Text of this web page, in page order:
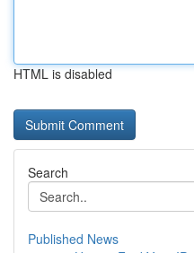
HTML is disabled
Search
Published News